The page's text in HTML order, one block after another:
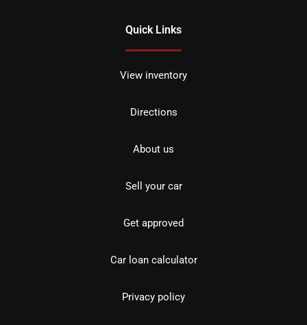
Quick Links
View inventory
Directions
About us
Sell your car
Get approved
Car loan calculator
Privacy policy